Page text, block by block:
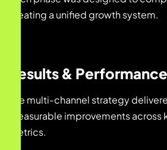
creating a unified growth system.
Results &
The multi-channel strategy
measurable improvements
metrics.